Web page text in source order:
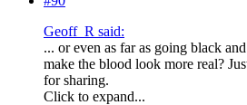
Geoff_R said:
... or even as far as going black
make the blood look more real?
for sharing.
Click to expand...